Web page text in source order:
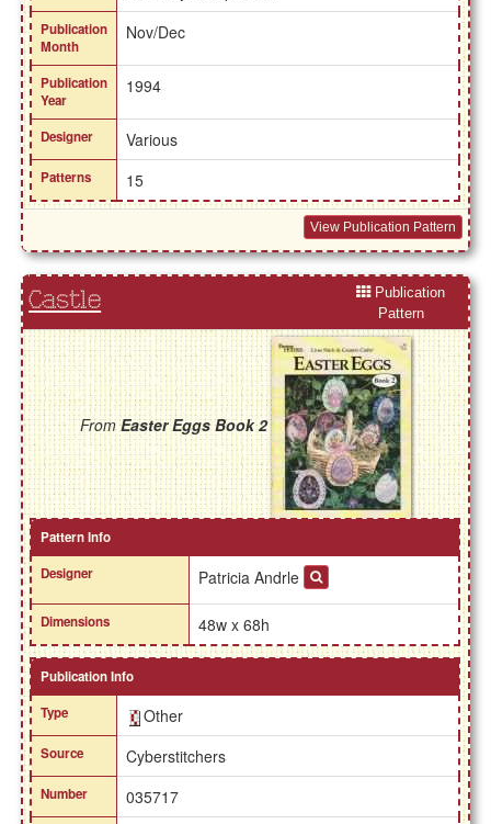
Publication
Month
Nov/Dec
Publication
Year
1994
Designer Various
Patterns 15
View Publication Pattern
Castle
Publication
Pattern
FromEaster Eggs Book 2
Pattern Info
Designer
Patricia Andrle
Dimensions 48w x 68h
Publication Info
Type
Other
Source Cyberstitchers
Number 035717